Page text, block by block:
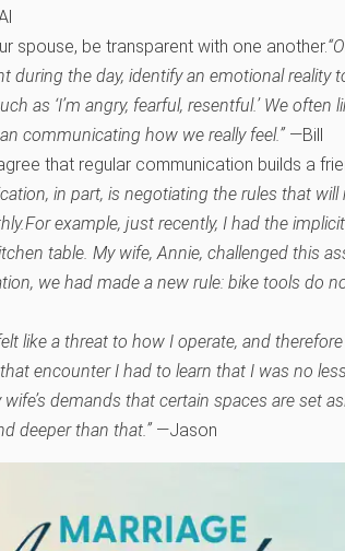
spouse, be transparent with one another.
during the day, identify an emotional reality
as ‘I’m angry, fearful, resentful.’ We
communicating how we really feel.”—Bill
that regular communication builds a
in part, is negotiating the rules that
For example, just recently, I had the
table. My wife, Annie, challenged this
we had made a new rule: bike tools do
like a threat to how I operate, and
encounter I had to learn that I was no
demands that certain spaces are set
deeper than that.”—Jason